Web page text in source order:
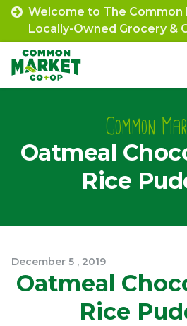
Skip
content
Welcome to The Common
Locally-Owned Grocery &
Navigation
Shop.
Departments.
Community.
Connect.
Common
Oatmeal
Rice
December 5 , 2019
Oatmeal
Rice